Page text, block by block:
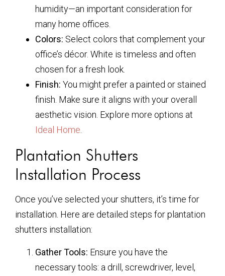
humidity—an important consideration for
many home offices.
Colors: Select colors that complement your
office’s décor. White is timeless and often
chosen for a fresh look.
Finish: You might prefer a painted or stained
finish. Make sure it aligns with your overall
aesthetic vision. Explore more options at
Ideal Home
Plantation Shutters
Installation Process
Once you’ve selected your shutters, it’s time for
installation. Here are detailed steps for plantation
shutters installation:
Gather Tools: Ensure you have the
necessary tools: a drill, screwdriver, level,